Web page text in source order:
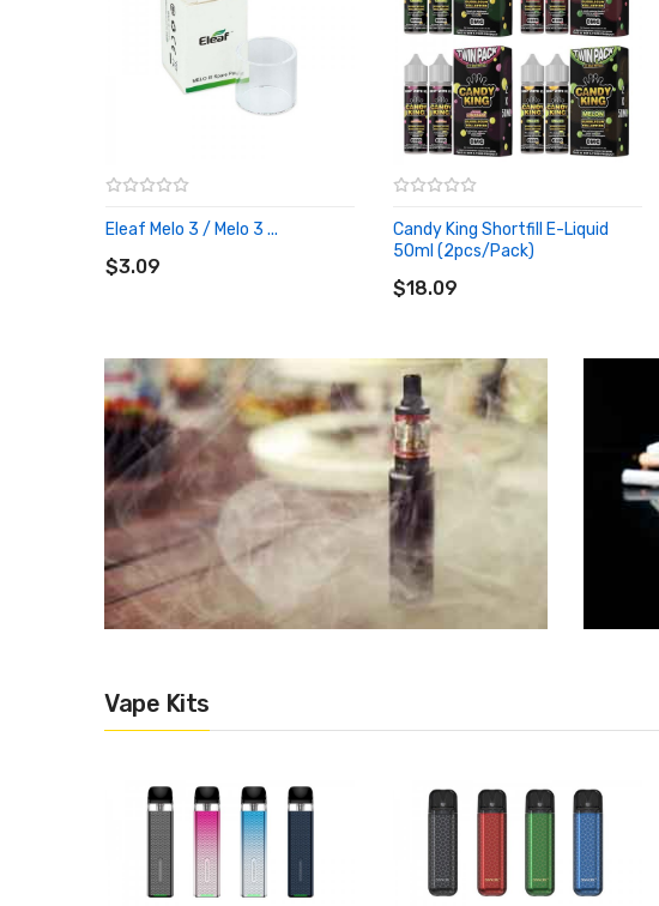
Eleaf Melo 3 / Melo 3 ...
$3.09
Candy King Shortfill E-Liquid
50ml (2pcs/pack)
$18.09
ADD TO CART
Vape Kits